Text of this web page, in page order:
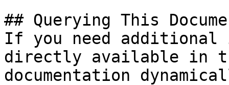
## Querying This
If you need
directly available in
documentation